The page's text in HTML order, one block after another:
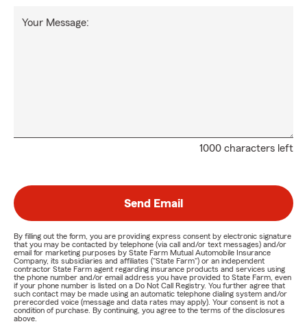
1000 characters left
Your Message:
Send Email
By filling out the form, you are providing express consent by electronic signature
that you may be contacted by telephone (via call and/or text messages) and/or
email for marketing purposes by State Farm Mutual Automobile Insurance
Company, its subsidiaries and affiliates ("State Farm") or an independent
contractor State Farm agent regarding insurance products and services using
the phone number and/or email address you have provided to State Farm, even
if your phone number is listed on a Do Not Call Registry. You further agree that
such contact may be made using an automatic telephone dialing system and/or
prerecorded voice (message and data rates may apply). Your consent is not a
condition of purchase. By continuing, you agree to the terms of the disclosures
above.